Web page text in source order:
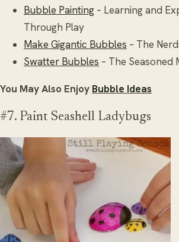
Bubble Painting – Learning and
Through Play
Make Gigantic Bubbles – The
Swatter Bubbles – The Seasoned
You May Also Enjoy Bubble Ideas
#7. Paint Seashell Ladybugs